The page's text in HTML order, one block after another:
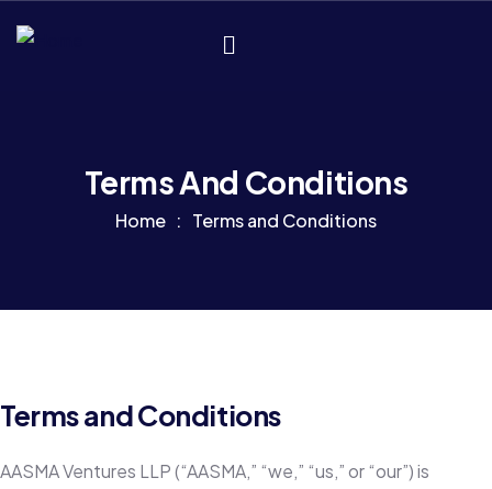
Terms And Conditions
Home Terms and Conditions
Terms and Conditions
AASMA Ventures LLP (“AASMA,” “we,” “us,” or “our”) is